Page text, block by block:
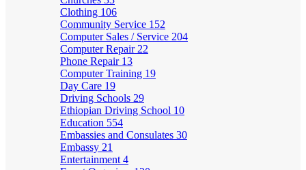
Clothing 106
Community Service 152
Computer Sales / Service 204
Computer Repair 22
Phone Repair 13
Computer Training 19
Day Care 19
Driving Schools 29
Ethiopian Driving School 10
Education 554
Embassies and Consulates 30
Embassy 21
Entertainment 4